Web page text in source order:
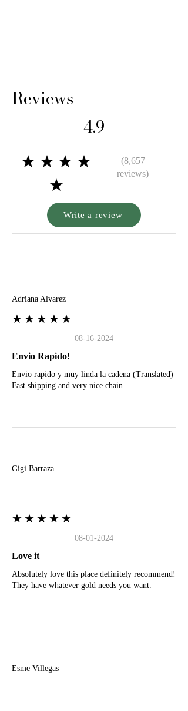
Reviews
4.9
★★★★
★
(8,657
reviews)
Write a review
Adriana Alvarez
★★★★★
08-16-2024
Envio Rapido!
Envio rapido y muy linda la cadena (Translated)
Fast shipping and very nice chain
Gigi Barraza
★★★★★
08-01-2024
Love it
Absolutely love this place definitely recommend!
They have whatever gold needs you want.
Esme Villegas